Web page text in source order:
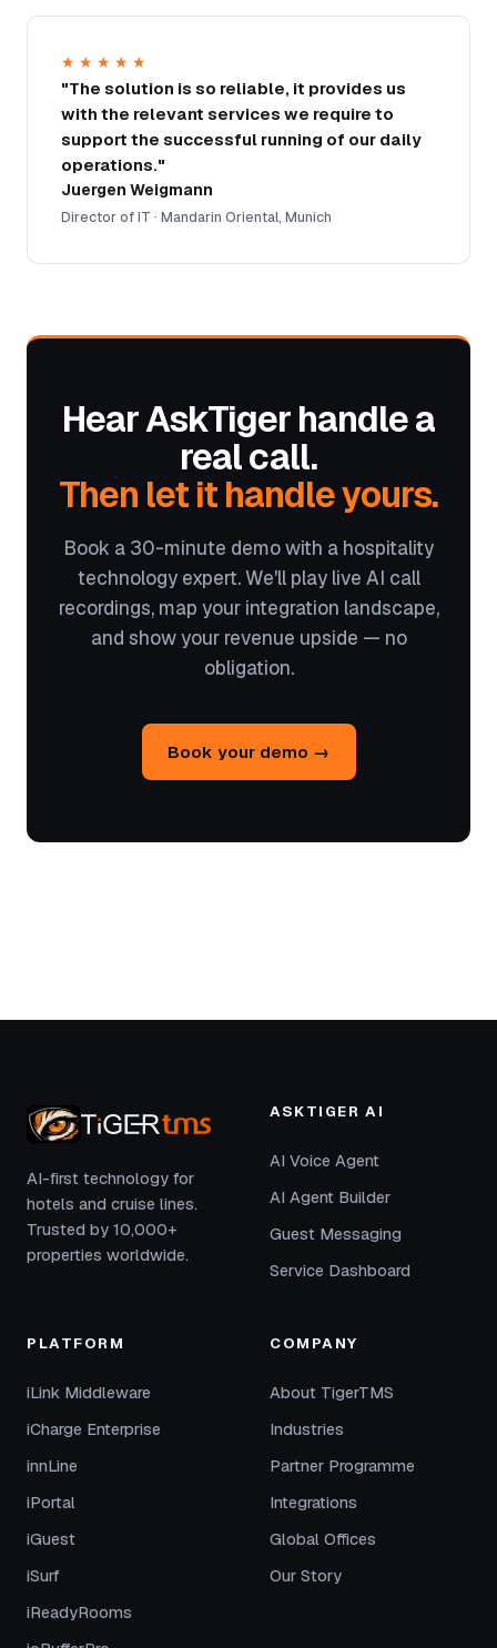
★★★★★
"The solution is so reliable, it provides us
with the relevant services we require to
support the successful running of our daily
operations."
Juergen Weigmann
Director of IT · Mandarin Oriental, Munich
Hear AskTiger handle a
real call.
Then let it handle yours.
Book a 30-minute demo with a hospitality
technology expert. We'll play live AI call
recordings, map your integration landscape,
and show your revenue upside — no
obligation.
Book your demo →
AI-first technology for
hotels and cruise lines.
Trusted by 10,000+
properties worldwide.
ASKTIGER AI
AI Voice Agent
AI Agent Builder
Guest Messaging
Service Dashboard
PLATFORM
iLink Middleware
iCharge Enterprise
innLine
iPortal
iGuest
iSurf
iReadyRooms
COMPANY
About TigerTMS
Industries
Partner Programme
Integrations
Global Offices
Our Story